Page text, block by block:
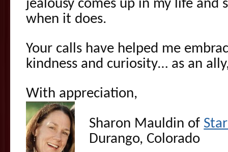
jealousy comes up in my life and
when it does.
Your calls have helped me
kindness and curiosity… as an
With appreciation,
Sharon Mauldin of
Durango, Colorado